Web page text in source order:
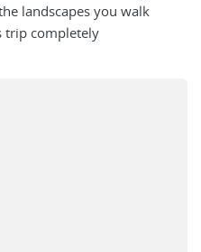
landscapes you walk
trip completely